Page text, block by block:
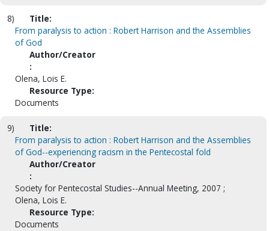
8)
Title:
From paralysis to action : Robert Harrison and the Assemblies
of God
Author/Creator
:
Olena, Lois E.
Resource Type:
Documents
9)
Title:
From paralysis to action : Robert Harrison and the Assemblies
of God--experiencing racism in the Pentecostal fold
Author/Creator
:
Society for Pentecostal Studies--Annual Meeting, 2007 ;
Olena, Lois E.
Resource Type:
Documents